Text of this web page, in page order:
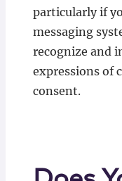
particularly if
messaging
recognize and
expressions of
consent.